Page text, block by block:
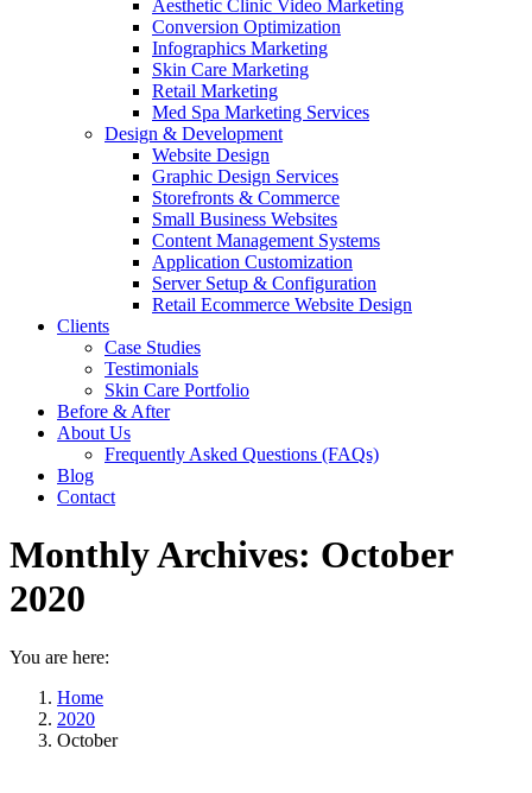
Aesthetic Clinic Video Marketing
Conversion Optimization
Infographics Marketing
Skin Care Marketing
Retail Marketing
Med Spa Marketing Services
Design & Development
Website Design
Graphic Design Services
Storefronts & Commerce
Small Business Websites
Content Management Systems
Application Customization
Server Setup & Configuration
Retail Ecommerce Website Design
Clients
Case Studies
Testimonials
Skin Care Portfolio
Before & After
About Us
Frequently Asked Questions (FAQs)
Blog
Contact
Monthly Archives: October
2020
You are here:
Home
2020
October